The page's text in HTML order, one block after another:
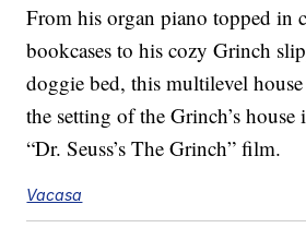
From his organ piano topped in
bookcases to his cozy Grinch
doggie bed, this multilevel
the setting of the Grinch’s house
“Dr. Seuss’s The Grinch” film.
Vacasa